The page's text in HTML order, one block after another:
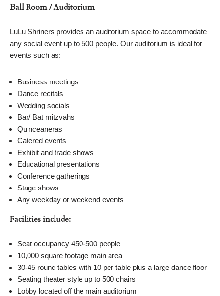
Ball Room / Auditorium
LuLu Shriners provides an auditorium space to accommodate
any social event up to 500 people. Our auditorium is ideal for
events such as:
Business meetings
Dance recitals
Wedding socials
Bar/ Bat mitzvahs
Quinceaneras
Catered events
Exhibit and trade shows
Educational presentations
Conference gatherings
Stage shows
Any weekday or weekend events
Facilities include:
Seat occupancy 450-500 people
10,000 square footage main area
30-45 round tables with 10 per table plus a large dance floor
Seating theater style up to 500 chairs
Lobby located off the main auditorium